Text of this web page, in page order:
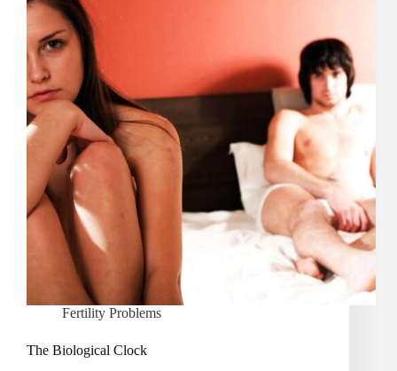
Fertility
Fertility Problems
The Biological Clock